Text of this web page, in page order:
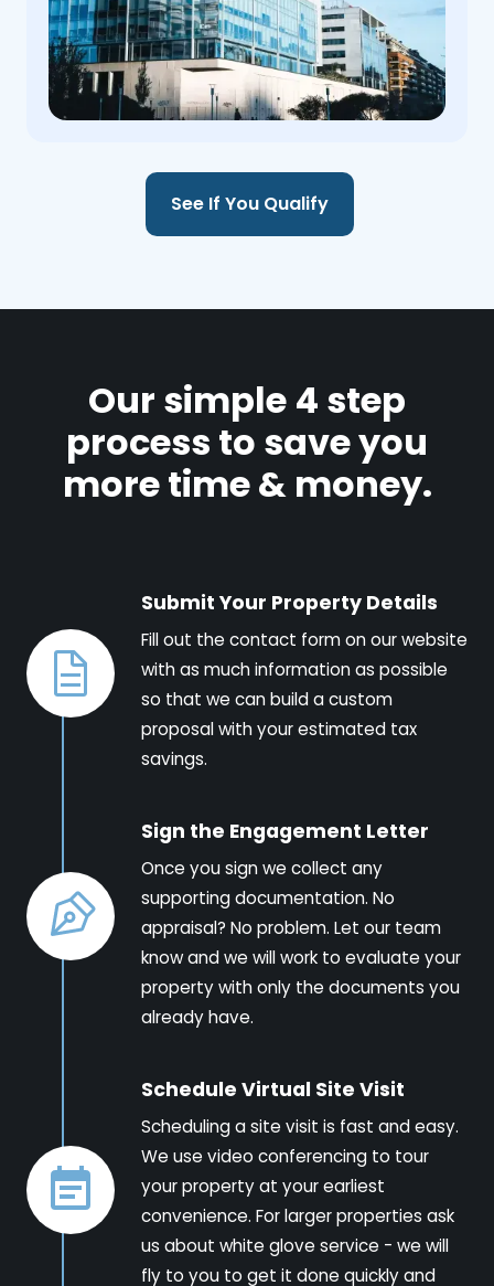
See If You Qualify
Our simple 4 step
process to save you
more time & money.
Submit Your Property Details
Fill out the contact form on our website
with as much information as possible
so that we can build a custom
proposal with your estimated tax
savings.
Sign the Engagement Letter
Once you sign we collect any
supporting documentation. No
appraisal? No problem. Let our team
know and we will work to evaluate your
property with only the documents you
already have.
Schedule Virtual Site Visit
Scheduling a site visit is fast and easy.
We use video conferencing to tour
your property at your earliest
convenience. For larger properties ask
us about white glove service - we will
fly to you to get it done quickly and